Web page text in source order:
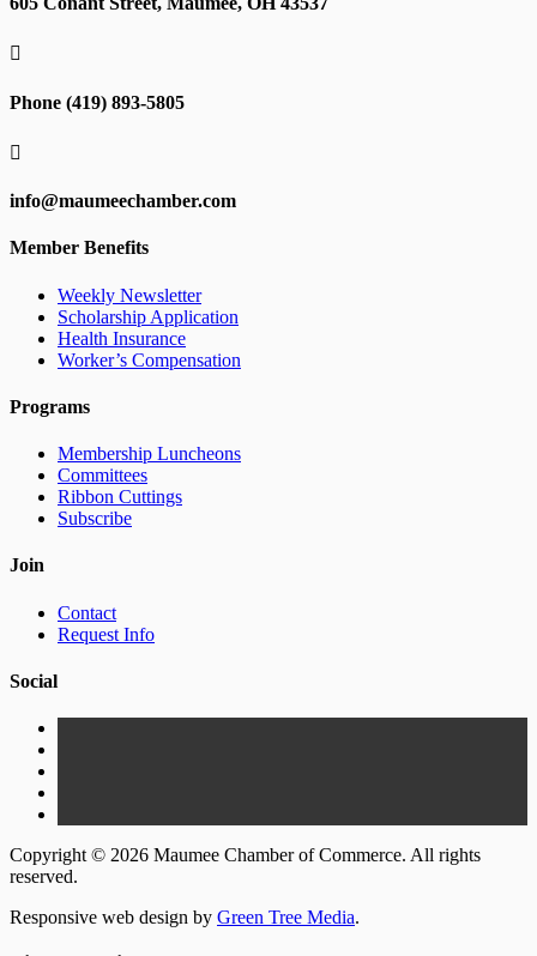

Phone (419) 893-5805

info@maumeechamber.com
Member Benefits
Weekly Newsletter
Scholarship Application
Health Insurance
Worker’s Compensation
Programs
Membership Luncheons
Committees
Ribbon Cuttings
Subscribe
Join
Contact
Request Info
Social
Copyright © 2026 Maumee Chamber of Commerce. All rights
reserved.
Responsive web design by Green Tree Media.